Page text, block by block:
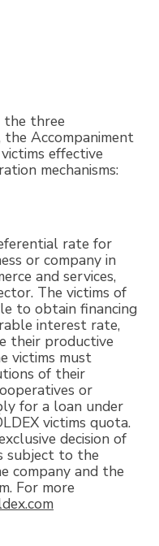
the three
Accompaniment
effective
mechanisms:
rate for
or company in
and services,
The victims of
to obtain financing
interest rate,
their productive
victims must
of their
or
for a loan under
victims quota.
decision of
subject to the
company and the
For more